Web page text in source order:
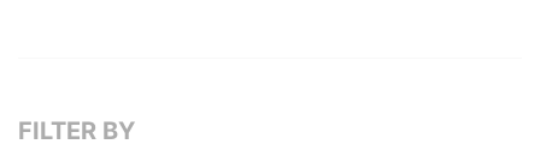
FILTER BY